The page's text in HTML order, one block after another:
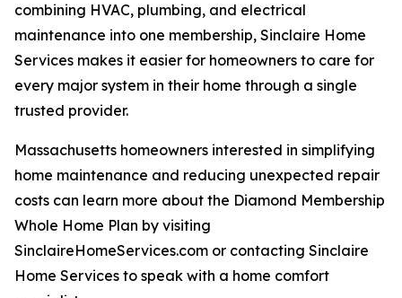
combining HVAC, plumbing, and electrical
maintenance into one membership, Sinclaire Home
Services makes it easier for homeowners to care for
every major system in their home through a single
trusted provider.
Massachusetts homeowners interested in simplifying
home maintenance and reducing unexpected repair
costs can learn more about the Diamond Membership
Whole Home Plan by visiting
SinclaireHomeServices.com or contacting Sinclaire
Home Services to speak with a home comfort